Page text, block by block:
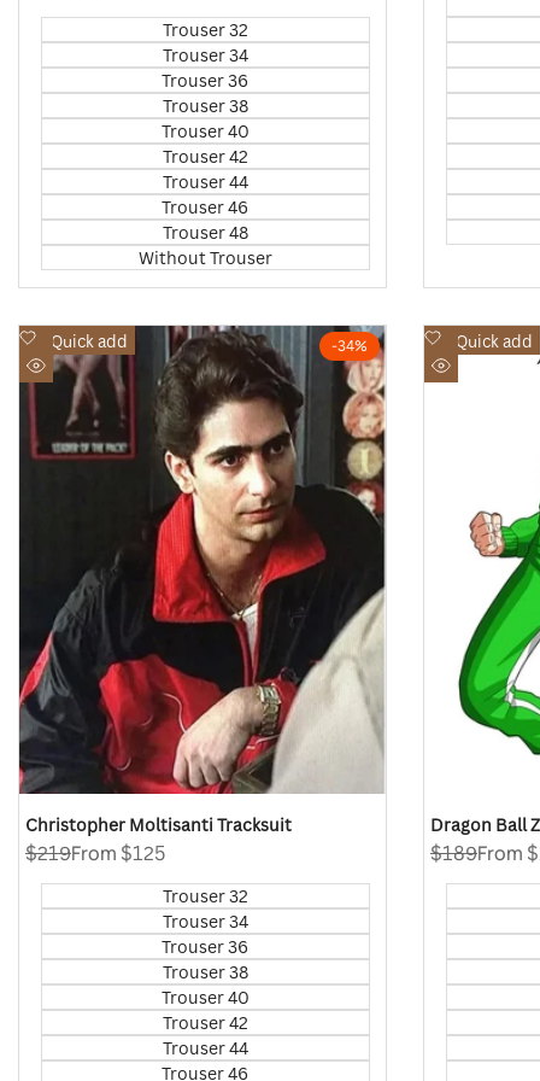
Trouser 32
Trouser 34
Trouser 36
Trouser 38
Trouser 40
Trouser 42
Trouser 44
Trouser 46
Trouser 48
Without Trouser
-34%
Quick add
Add
to
Wishlist
Quick
view
Christopher Moltisanti Tracksuit
Regular
$219Sale
From $125
Trouser 32
Trouser 34
Trouser 36
Trouser 38
Trouser 40
Trouser 42
Trouser 44
Trouser 46
Quick add
Add
to
Dragon Ball
Regular
$189Sale
From